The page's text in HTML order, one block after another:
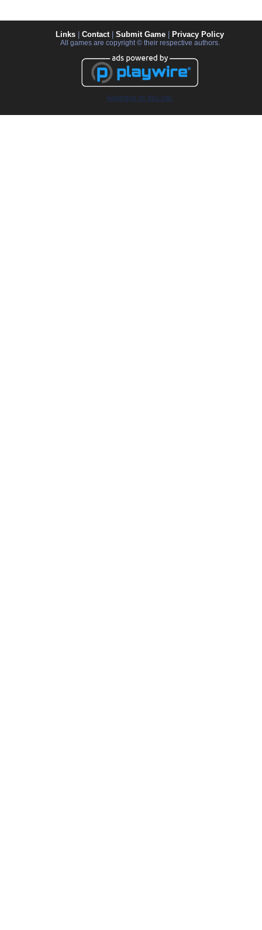
Links Contact| Submit Game Privacy Policy
All games are copyright © their respective authors.
Advertise on this site.